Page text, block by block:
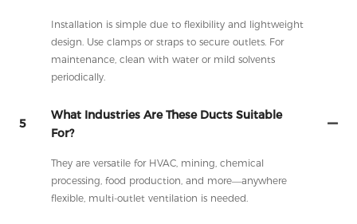
Installation is simple due to flexibility and lightweight
design. Use clamps or straps to secure outlets. For
maintenance, clean with water or mild solvents
periodically.
5
What Industries Are These Ducts Suitable
For?
They are versatile for HVAC, mining, chemical
processing, food production, and more—anywhere
flexible, multi-outlet ventilation is needed.